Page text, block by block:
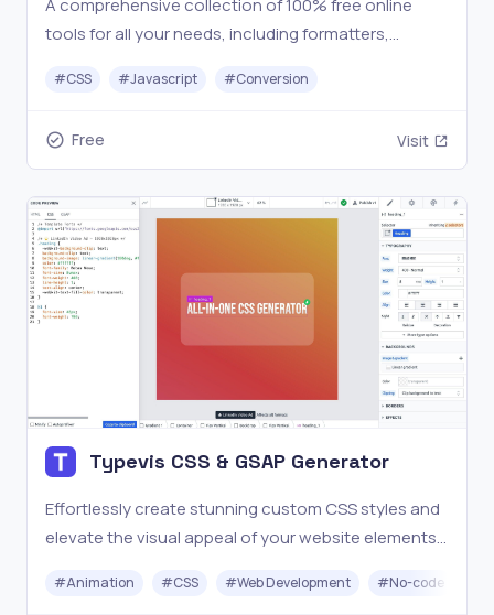
A comprehensive collection of 100% free online
tools for all your needs, including formatters,
PDFs, DNS, calculators, alarm clocks, and more.
#CSS #Javascript #Conversion
Free Visit
Typevis CSS & GSAP Generator
Effortlessly create stunning custom CSS styles and
elevate the visual appeal of your website elements
#Animation #CSS #Web Development #No-code